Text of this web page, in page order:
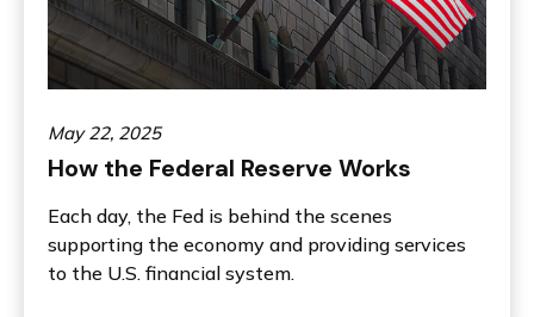
May 22, 2025
How the Federal Reserve Works
Each day, the Fed is behind the scenes
supporting the economy and providing services
to the U.S. financial system.